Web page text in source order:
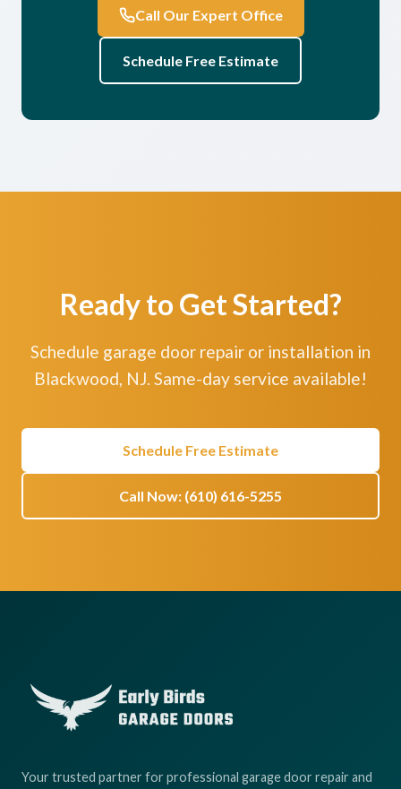
Call Our Expert Office
Schedule Free Estimate
Ready to Get Started?
Schedule garage door repair or installation in
Blackwood, NJ. Same-day service available!
Schedule Free Estimate
Call Now: (610) 616-5255
Your trusted partner for professional garage door repair and